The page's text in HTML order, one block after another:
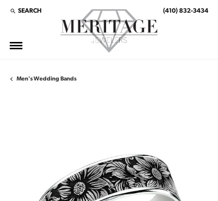
SEARCH
TOGGLE TOOLBAR SEARCH MENU (410) 832-3434
Men's Wedding Bands